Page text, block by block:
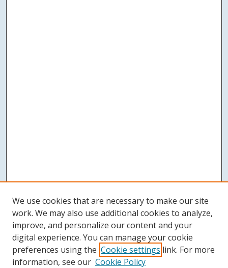
We use cookies that are necessary to make our site
work. We may also use additional cookies to analyze,
improve, and personalize our content and your
digital experience. You can manage your cookie
preferences using the Cookie settings link. For more
information, see our Cookie Policy